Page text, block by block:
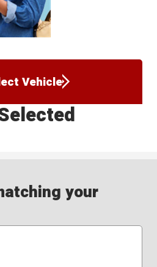
Vehicle
your